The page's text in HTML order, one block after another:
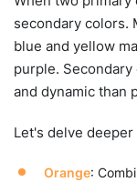
secondary colors.
blue and yellow
purple.
and dynamic than
Let's delve
Orange: